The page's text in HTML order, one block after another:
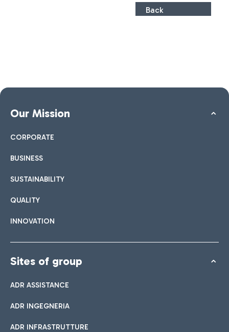
Back
Our Mission
CORPORATE
BUSINESS
SUSTAINABILITY
QUALITY
INNOVATION
Sites of group
ADR ASSISTANCE
ADR INGEGNERIA
ADR INFRASTRUTTURE